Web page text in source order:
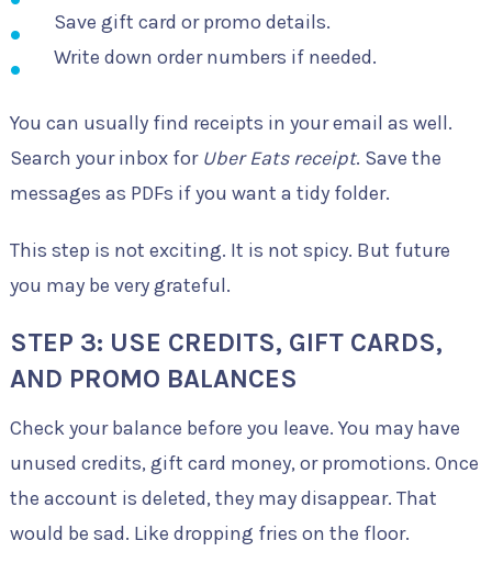
Save gift card or promo details.
Write down order numbers if needed.
You can usually find receipts in your email as well.
Search your inbox for Uber Eats receipt. Save the
messages as PDFs if you want a tidy folder.
This step is not exciting. It is not spicy. But future
you may be very grateful.
STEP 3: USE CREDITS, GIFT CARDS,
AND PROMO BALANCES
Check your balance before you leave. You may have
unused credits, gift card money, or promotions. Once
the account is deleted, they may disappear. That
would be sad. Like dropping fries on the floor.